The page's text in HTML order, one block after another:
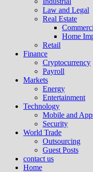
Law and Legal
Real Estate
Home
Retail
Finance
Cryptocurrency
Payroll
Markets
Energy
Entertainment
Technology
Mobile and
Security
World Trade
Outsourcing
Guest Posts
contact us
Home